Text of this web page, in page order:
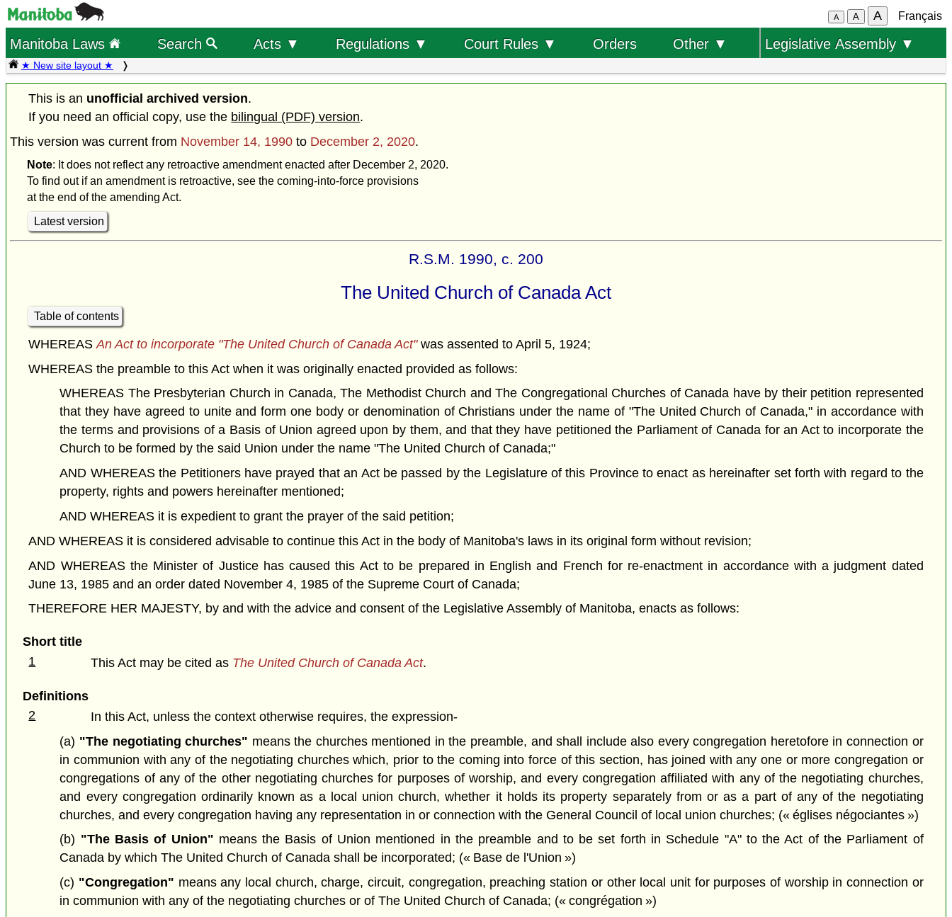
A A A Français
Manitoba Laws Search Acts ▼ Regulations ▼ Court Rules ▼ Orders Other ▼ Legislative Assembly ▼
★ New site layout ★
This is an unofficial archived version.
If you need an official copy, use the bilingual (PDF) version.
This version was current from November 14, 1990 to December 2, 2020.
Note: It does not reflect any retroactive amendment enacted after December 2, 2020.
To find out if an amendment is retroactive, see the coming-into-force provisions
at the end of the amending Act.
Latest version
R.S.M. 1990, c. 200
The United Church of Canada Act
Table of contents
WHEREASAn Act to incorporate "The United Church of Canada Act"was assented to April 5, 1924;
WHEREAS the preamble to this Act when it was originally enacted provided as follows:
WHEREAS The Presbyterian Church in Canada, The Methodist Church and The Congregational Churches of Canada have by their petition represented
that they have agreed to unite and form one body or denomination of Christians under the name of "The United Church of Canada," in accordance with
the terms and provisions of a Basis of Union agreed upon by them, and that they have petitioned the Parliament of Canada for an Act to incorporate the
Church to be formed by the said Union under the name "The United Church of Canada;"
AND WHEREAS the Petitioners have prayed that an Act be passed by the Legislature of this Province to enact as hereinafter set forth with regard to the
property, rights and powers hereinafter mentioned;
AND WHEREAS it is expedient to grant the prayer of the said petition;
AND WHEREAS it is considered advisable to continue this Act in the body of Manitoba's laws in its original form without revision;
AND WHEREAS the Minister of Justice has caused this Act to be prepared in English and French for re-enactment in accordance with a judgment dated
June 13, 1985 and an order dated November 4, 1985 of the Supreme Court of Canada;
THEREFORE HER MAJESTY, by and with the advice and consent of the Legislative Assembly of Manitoba, enacts as follows:
Short title
1
This Act may be cited as The United Church of Canada Act.
Definitions
2
In this Act, unless the context otherwise requires, the expression-
(a) "The negotiating churches" means the churches mentioned in the preamble, and shall include also every congregation heretofore in connection or
in communion with any of the negotiating churches which, prior to the coming into force of this section, has joined with any one or more congregation or
congregations of any of the other negotiating churches for purposes of worship, and every congregation affiliated with any of the negotiating churches,
and every congregation ordinarily known as a local union church, whether it holds its property separately from or as a part of any of the negotiating
churches, and every congregation having any representation in or connection with the General Council of local union churches; (« églises négociantes »)
(b) "The Basis of Union" means the Basis of Union mentioned in the preamble and to be set forth in Schedule "A" to the Act of the Parliament of
Canada by which The United Church of Canada shall be incorporated; (« Base de l'Union »)
(c) "Congregation" means any local church, charge, circuit, congregation, preaching station or other local unit for purposes of worship in connection or
in communion with any of the negotiating churches or of The United Church of Canada; (« congrégation »)